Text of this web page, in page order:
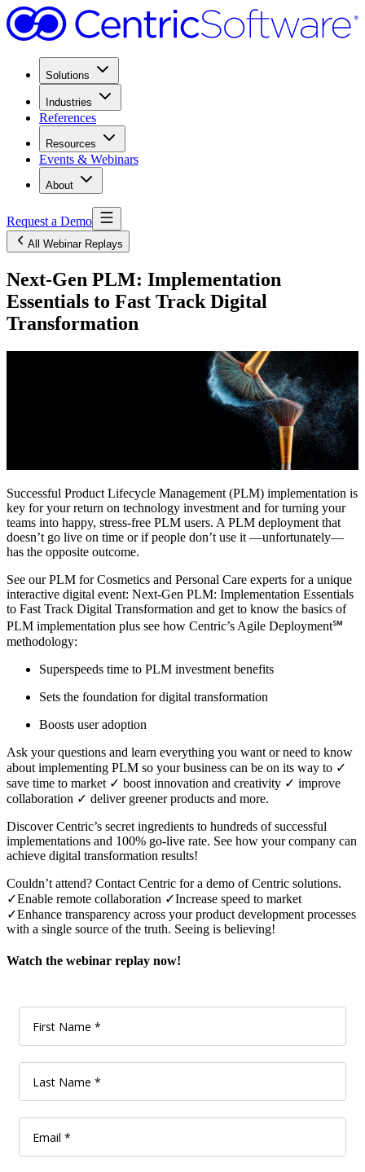
Solutions
Industries
References
Resources
Events & Webinars
About
Request a Demo
All Webinar Replays
Next-Gen PLM: Implementation
Essentials to Fast Track Digital
Transformation
Successful Product Lifecycle Management (PLM) implementation is
key for your return on technology investment and for turning your
teams into happy, stress-free PLM users. A PLM deployment that
doesn’t go live on time or if people don’t use it —unfortunately—
has the opposite outcome.
See our PLM for Cosmetics and Personal Care experts for a unique
interactive digital event: Next-Gen PLM: Implementation Essentials
to Fast Track Digital Transformation and get to know the basics of
PLM implementation plus see how Centric’s Agile Deployment℠
methodology:
Superspeeds time to PLM investment benefits
Sets the foundation for digital transformation
Boosts user adoption
Ask your questions and learn everything you want or need to know
about implementing PLM so your business can be on its way to ✓
save time to market ✓ boost innovation and creativity ✓ improve
collaboration ✓ deliver greener products and more.
Discover Centric’s secret ingredients to hundreds of successful
implementations and 100% go-live rate. See how your company can
achieve digital transformation results!
Couldn’t attend? Contact Centric for a demo of Centric solutions.
✓Enable remote collaboration ✓Increase speed to market
✓Enhance transparency across your product development processes
with a single source of the truth. Seeing is believing!
Watch the webinar replay now!